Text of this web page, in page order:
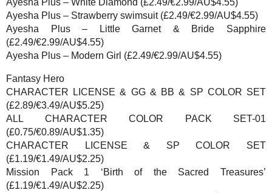
Ayesha Plus – White Diamond (£2.49/€2.99/AU$4.55)
Ayesha Plus – Strawberry swimsuit (£2.49/€2.99/AU$4.55)
Ayesha Plus – Little Garnet & Bride Sapphire
(£2.49/€2.99/AU$4.55)
Ayesha Plus – Modern Girl (£2.49/€2.99/AU$4.55)
Fantasy Hero
CHARACTER LICENSE & GG & BB & SP COLOR SET
(£2.89/€3.49/AU$5.25)
ALL CHARACTER COLOR PACK SET-01
(£0.75/€0.89/AU$1.35)
CHARACTER LICENSE & SP COLOR SET
(£1.19/€1.49/AU$2.25)
Mission Pack 1 ‘Birth of the Sacred Treasures’
(£1.19/€1.49/AU$2.25)